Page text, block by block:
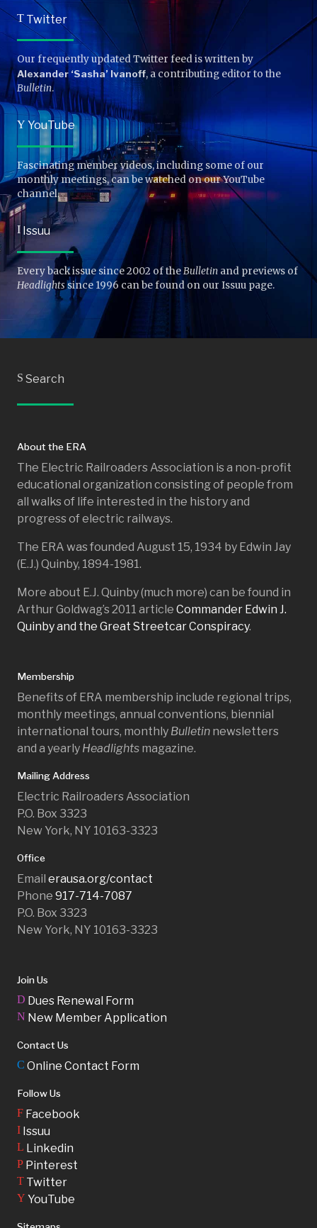
T Twitter
Our frequently updated Twitter feed is written by
Alexander ‘Sasha’ Ivanoff, a contributing editor to the
Bulletin.
Y YouTube
Fascinating member videos, including some of our
monthly meetings, can be watched on our YouTube
channel.
I Issuu
Every back issue since 2002 of theBulletin and previews of
Headlights since 1996 can be found on our Issuu page.
S Search
About the ERA
The Electric Railroaders Association is a non-profit
educational organization consisting of people from
all walks of life interested in the history and
progress of electric railways.
The ERA was founded August 15, 1934 by Edwin Jay
(E.J.) Quinby, 1894-1981.
More about E.J. Quinby (much more) can be found in
Arthur Goldwag’s 2011 article Commander Edwin J.
Quinby and the Great Streetcar Conspiracy.
Membership
Benefits of ERA membership include regional trips,
monthly meetings, annual conventions, biennial
international tours, monthly Bulletin newsletters
and a yearly Headlights magazine.
Mailing Address
Electric Railroaders Association
P.O. Box 3323
New York, NY 10163-3323
Office
Email erausa.org/contact
Phone 917-714-7087
P.O. Box 3323
New York, NY 10163-3323
Join Us
D Dues Renewal Form
N New Member Application
Contact Us
C Online Contact Form
Follow Us
F Facebook
I Issuu
L Linkedin
P Pinterest
T Twitter
Y YouTube